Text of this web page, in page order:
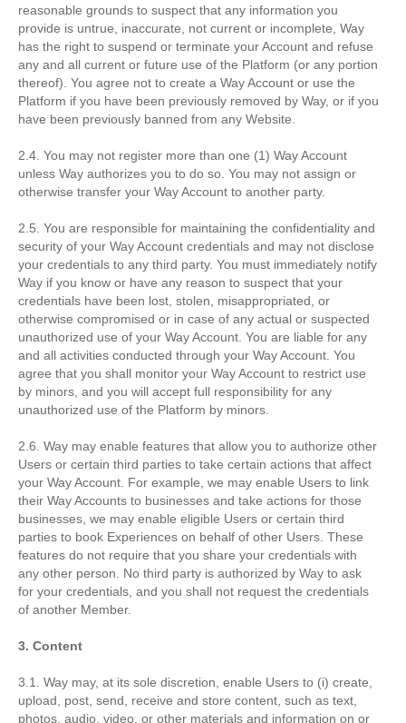
reasonable grounds to suspect that any information you
provide is untrue, inaccurate, not current or incomplete, Way
has the right to suspend or terminate your Account and refuse
any and all current or future use of the Platform (or any portion
thereof). You agree not to create a Way Account or use the
Platform if you have been previously removed by Way, or if you
have been previously banned from any Website.
2.4. You may not register more than one (1) Way Account
unless Way authorizes you to do so. You may not assign or
otherwise transfer your Way Account to another party.
2.5. You are responsible for maintaining the confidentiality and
security of your Way Account credentials and may not disclose
your credentials to any third party. You must immediately notify
Way if you know or have any reason to suspect that your
credentials have been lost, stolen, misappropriated, or
otherwise compromised or in case of any actual or suspected
unauthorized use of your Way Account. You are liable for any
and all activities conducted through your Way Account. You
agree that you shall monitor your Way Account to restrict use
by minors, and you will accept full responsibility for any
unauthorized use of the Platform by minors.
2.6. Way may enable features that allow you to authorize other
Users or certain third parties to take certain actions that affect
your Way Account. For example, we may enable Users to link
their Way Accounts to businesses and take actions for those
businesses, we may enable eligible Users or certain third
parties to book Experiences on behalf of other Users. These
features do not require that you share your credentials with
any other person. No third party is authorized by Way to ask
for your credentials, and you shall not request the credentials
of another Member.
3. Content
3.1. Way may, at its sole discretion, enable Users to (i) create,
upload, post, send, receive and store content, such as text,
photos, audio, video, or other materials and information on or